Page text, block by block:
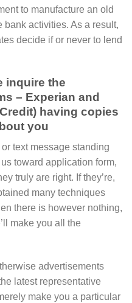
to manufacture an old
bank activities. As a result,
decide if or never to lend
inquire the
– Experian and
having copies
you
text message standing
toward application form,
truly are right. If they’re,
many techniques
there is however nothing,
make you all the
advertisements
latest representative
make you a particular